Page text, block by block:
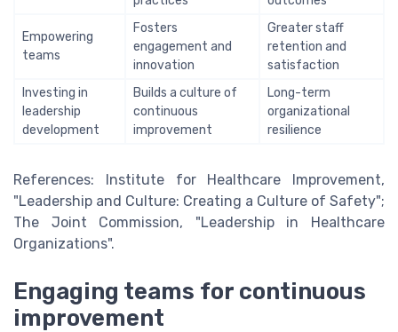
Empowering
teams
Fosters
engagement and
innovation
Greater staff
retention and
satisfaction
Investing in
leadership
development
Builds a culture of
continuous
improvement
Long-term
organizational
resilience
References: Institute for Healthcare Improvement,
"Leadership and Culture: Creating a Culture of Safety";
The Joint Commission, "Leadership in Healthcare
Organizations".
Engaging teams for continuous
improvement